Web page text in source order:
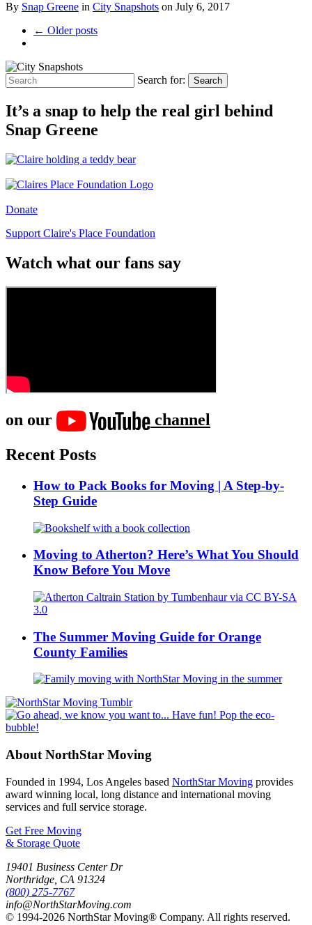
By Snap Greene in City Snapshots on July 6, 2017
← Older posts
Search for: Search
It’s a snap to help the real girl behind
Snap Greene
Donate
Support Claire's Place Foundation
Watch what our fans say
on our
channel
Recent Posts
How to Pack Books for Moving | A Step-by-
Step Guide
Moving to Atherton? Here’s What You Should
Know Before You Move
The Summer Moving Guide for Orange
County Families
About NorthStar Moving
Founded in 1994, Los Angeles based NorthStar Moving provides
award winning local, long distance and international moving
services and full service storage.
Get Free Moving
& Storage Quote
19401 Business Center Dr
Northridge CA 91324
(800) 275-7767
info@NorthStarMoving.com
© 1994-2026 NorthStar Moving® Company. All rights reserved.